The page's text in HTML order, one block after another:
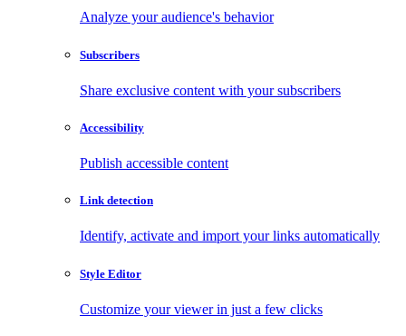
Analyze your audience's behavior
Subscribers
Share exclusive content with your subscribers
Accessibility
Publish accessible content
Link detection
Identify, activate and import your links automatically
Style Editor
Customize your viewer in just a few clicks